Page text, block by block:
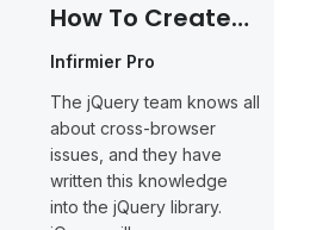
How To Create
An Online Course
Infirmier Pro
The jQuery team knows all
about cross-browser
issues, and they have
written this knowledge
into the jQuery library.